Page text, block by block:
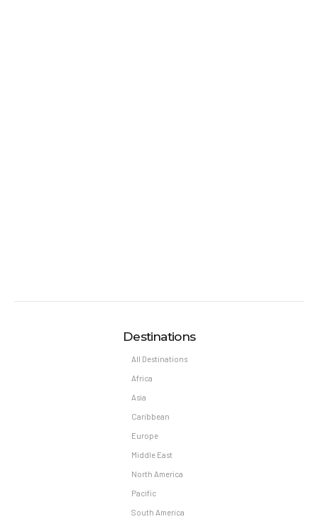
Pets Not AllowedDestinations
All Destinations
Africa
Asia
Caribbean
Europe
Middle East
North America
Pacific
South America